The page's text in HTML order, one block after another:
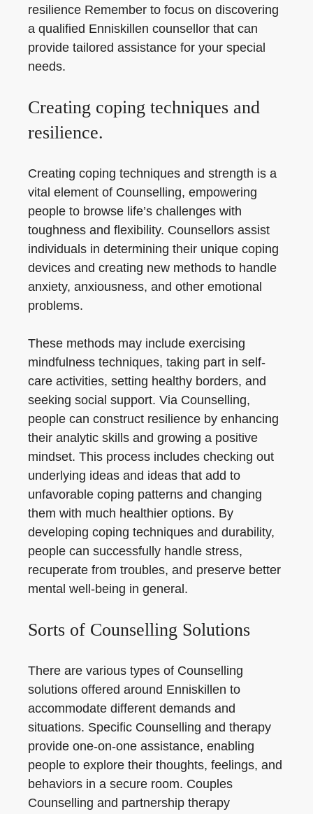
resilience Remember to focus on discovering
a qualified Enniskillen counsellor that can
provide tailored assistance for your special
needs.
Creating coping techniques and
resilience.
Creating coping techniques and strength is a
vital element of Counselling, empowering
people to browse life’s challenges with
toughness and flexibility. Counsellors assist
individuals in determining their unique coping
devices and creating new methods to handle
anxiety, anxiousness, and other emotional
problems.
These methods may include exercising
mindfulness techniques, taking part in self-
care activities, setting healthy borders, and
seeking social support. Via Counselling,
people can construct resilience by enhancing
their analytic skills and growing a positive
mindset. This process includes checking out
underlying ideas and ideas that add to
unfavorable coping patterns and changing
them with much healthier options. By
developing coping techniques and durability,
people can successfully handle stress,
recuperate from troubles, and preserve better
mental well-being in general.
Sorts of Counselling Solutions
There are various types of Counselling
solutions offered around Enniskillen to
accommodate different demands and
situations. Specific Counselling and therapy
provide one-on-one assistance, enabling
people to explore their thoughts, feelings, and
behaviors in a secure room. Couples
Counselling and partnership therapy